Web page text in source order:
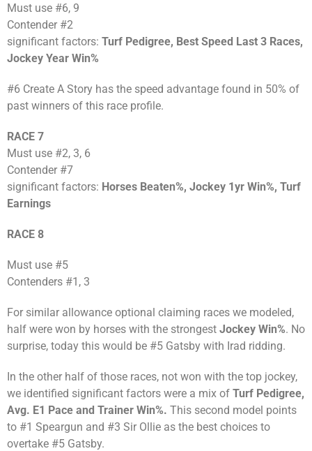
Must use #6, 9
Contender #2
significant factors: Turf Pedigree, Best Speed Last 3 Races,
Jockey Year Win%
#6 Create A Story has the speed advantage found in 50% of
past winners of this race profile.
RACE 7
Must use #2, 3, 6
Contender #7
significant factors: Horses Beaten%, Jockey 1yr Win%, Turf
Earnings
RACE 8
Must use #5
Contenders #1, 3
For similar allowance optional claiming races we modeled,
half were won by horses with the strongest Jockey Win%. No
surprise, today this would be #5 Gatsby with Irad ridding.
In the other half of those races, not won with the top jockey,
we identified significant factors were a mix of Turf Pedigree,
Avg. E1 Pace and Trainer Win%. This second model points
to #1 Speargun and #3 Sir Ollie as the best choices to
overtake #5 Gatsby.